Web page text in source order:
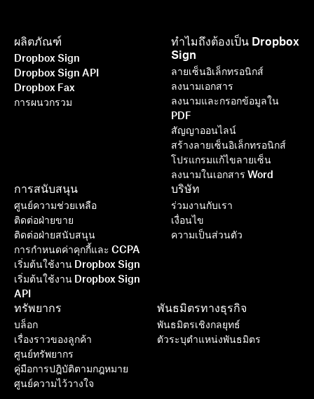
ผลิตภัณฑ์
Dropbox Sign
Dropbox Sign API
Dropbox Fax
การผนวกรวม
ทำไมถึงต้องเป็น Dropbox
Sign
ลายเซ็นอิเล็กทรอนิกส์
ลงนามเอกสาร
ลงนามและกรอกข้อมูลใน
PDF
สัญญาออนไลน์
สร้างลายเซ็นอิเล็กทรอนิกส์
โปรแกรมแก้ไขลายเซ็น
ลงนามในเอกสาร Word
การสนับสนุน
ศูนย์ความช่วยเหลือ
ติดต่อฝ่ายขาย
ติดต่อฝ่ายสนับสนุน
การกำหนดค่าคุกกี้และ CCPA
เริ่มต้นใช้งาน Dropbox Sign
เริ่มต้นใช้งาน Dropbox Sign
API
ทรัพยากร
บล็อก
เรื่องราวของลูกค้า
ศูนย์ทรัพยากร
คู่มือการปฎิบัติตามกฎหมาย
ศูนย์ความไว้วางใจ
พันธมิตรทางธุรกิจ
พันธมิตรเชิงกลยุทธ์
ตัวระบุตำแหน่งพันธมิตร
บริษัท
ร่วมงานกับเรา
เงื่อนไข
ความเป็นส่วนตัว